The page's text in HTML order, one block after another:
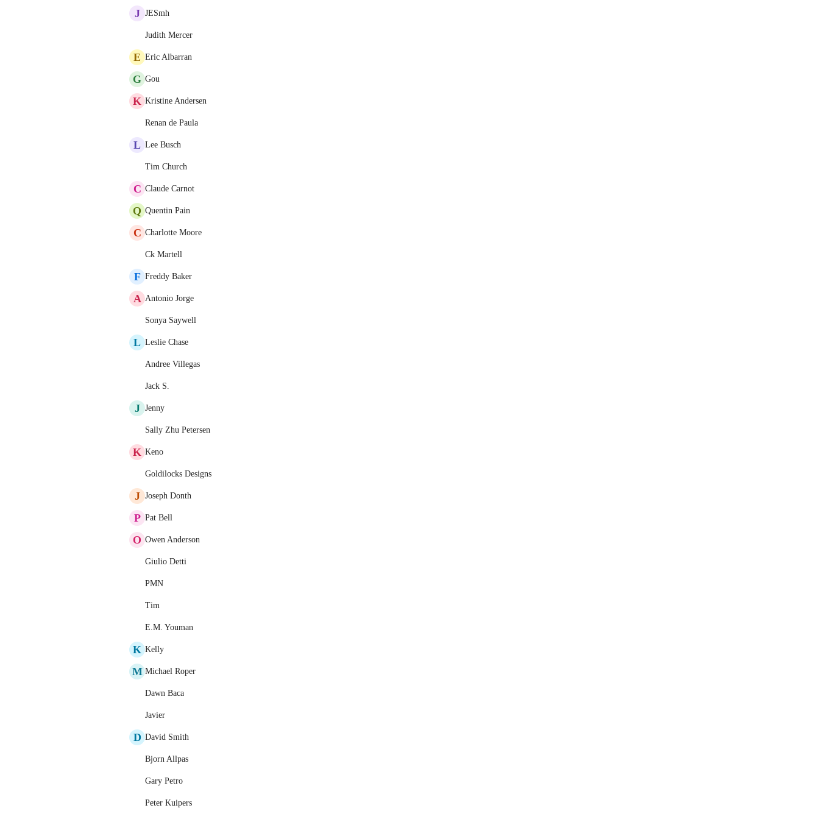
J JESmh
Judith Mercer
E Eric Albarran
G Gou
K Kristine Andersen
Renan de Paula
L Lee Busch
Tim Church
C Claude Carnot
Q Quentin Pain
C Charlotte Moore
Ck Martell
F Freddy Baker
A Antonio Jorge
Sonya Saywell
L Leslie Chase
Andree Villegas
Jack S.
J Jenny
Sally Zhu Petersen
K Keno
Goldilocks Designs
J Joseph Donth
P Pat Bell
O Owen Anderson
Giulio Detti
PMN
Tim
E.M. Youman
K Kelly
M Michael Roper
Dawn Baca
Javier
D David Smith
Bjorn Allpas
Gary Petro
Peter Kuipers